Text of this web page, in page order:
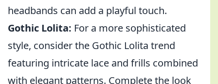
headbands can add a playful touch.
Gothic Lolita: For a more sophisticated
style, consider the Gothic Lolita trend
featuring intricate lace and frills combined
with elegant patterns. Complete the look